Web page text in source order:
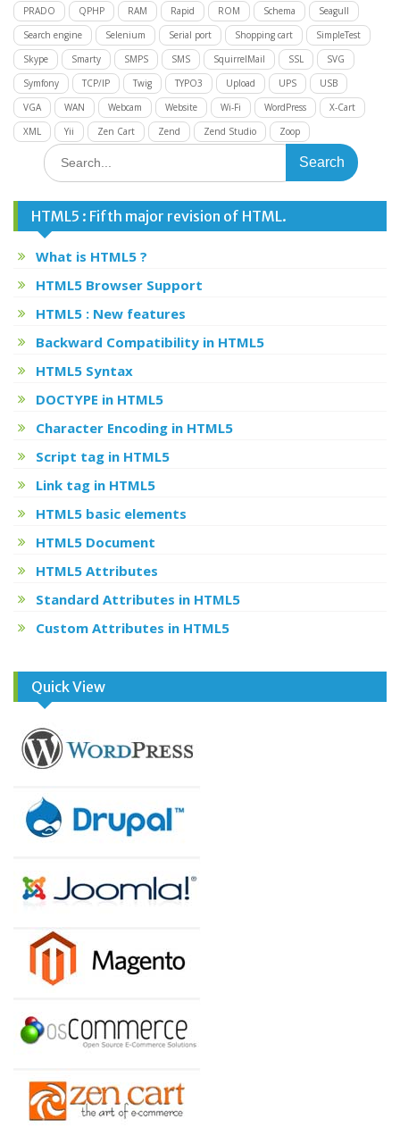
PRADO
QPHP RAM Rapid ROM Schema
Seagull
Search engine
Selenium Serial port Shopping cart
SimpleTest
Skype
Smarty SMPS SMS SquirrelMail SSL
SVG
Symfony
TCP/IP Twig TYPO3 Upload UPS
USB
VGA
WAN Webcam Website Wi-Fi WordPress
X-Cart
XML
Yii Zen Cart Zend Zend Studio Zoop
Search
for:
HTML5 : Fifth major revision of HTML.
What is HTML5 ?
HTML5 Browser Support
HTML5 : New features
Backward Compatibility in HTML5
HTML5 Syntax
DOCTYPE in HTML5
Character Encoding in HTML5
Script tag in HTML5
Link tag in HTML5
HTML5 basic elements
HTML5 Document
HTML5 Attributes
Standard Attributes in HTML5
Custom Attributes in HTML5
Quick View